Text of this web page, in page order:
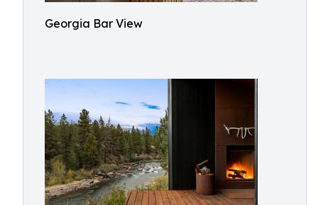
Georgia Bar View